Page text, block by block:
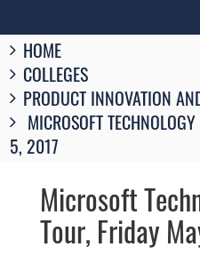
Breadcrumbs
You
are
here:
HOME
COLLEGES
PRODUCT INNOVATION
MICROSOFT
5, 2017
Microsoft
Tour, Friday